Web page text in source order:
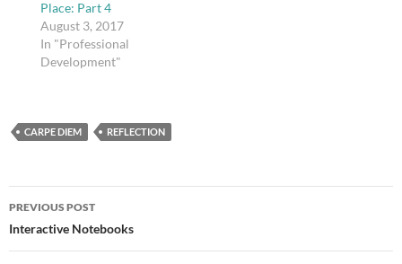
Place: Part 4
August 3, 2017
In "Professional
Development"
CARPE DIEM REFLECTION
Post
navigation
PREVIOUS POST
Interactive Notebooks